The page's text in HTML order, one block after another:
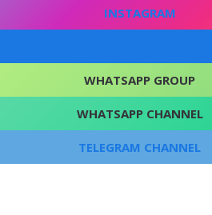
INSTAGRAM
WHATSAPP GROUP
WHATSAPP CHANNEL
TELEGRAM CHANNEL